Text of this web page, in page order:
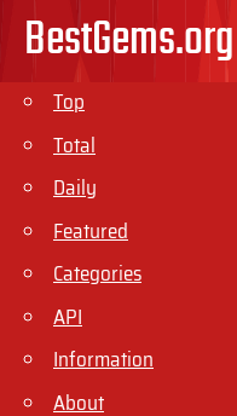
BestGems.org
Top
Total
Daily
Featured
Categories
API
Information
About